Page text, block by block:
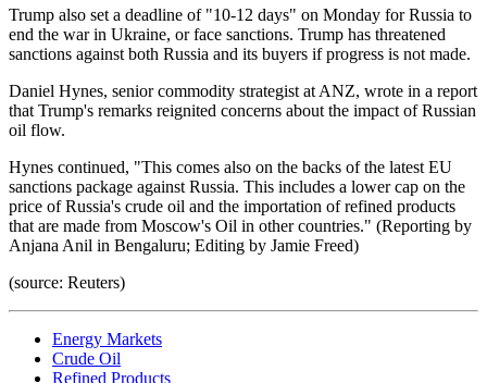
Trump also set a deadline of "10-12 days" on Monday for Russia to
end the war in Ukraine, or face sanctions. Trump has threatened
sanctions against both Russia and its buyers if progress is not made.
Daniel Hynes, senior commodity strategist at ANZ, wrote in a report
that Trump's remarks reignited concerns about the impact of Russian
oil flow.
Hynes continued, "This comes also on the backs of the latest EU
sanctions package against Russia. This includes a lower cap on the
price of Russia's crude oil and the importation of refined products
that are made from Moscow's Oil in other countries." (Reporting by
Anjana Anil in Bengaluru; Editing by Jamie Freed)
(source: Reuters)
Energy Markets
Crude Oil
Refined Products